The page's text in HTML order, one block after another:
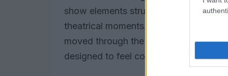
show elements structured the
theatrical moments. Social media
moved through the celebration,
designed to feel convivial, playful and